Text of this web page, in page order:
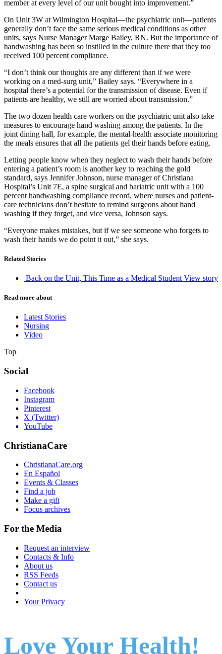
member at every level of our unit bought into improvement.”
On Unit 3W at Wilmington Hospital—the psychiatric unit—patients
generally don’t face the same serious medical conditions as other
units, says Nurse Manager Marge Bailey, RN. But the importance of
handwashing has been so instilled in the culture there that they too
received 100 percent compliance.
“I don’t think our thoughts are any different than if we were
working on a med-surg unit,” Bailey says. “Everywhere in a
hospital there’s a potential for the transmission of disease. Even if
patients are healthy, we still are worried about transmission.”
The two dozen health care workers on the psychiatric unit also take
measures to encourage hand washing among the patients. In the
joint dining hall, for example, the mental-health associate monitoring
the meals ensures that all the patients gel their hands before eating.
Letting people know when they neglect to wash their hands before
entering a patient’s room is another key to reaching the gold
standard, says Jennifer Johnson, nurse manager of Christiana
Hospital’s Unit 7E, a spine surgical and bariatric unit with a 100
percent handwashing compliance record, where nurses and patient-
care technicians don’t hesitate to remind surgeons about hand
washing if they forget, and vice versa, Johnson says.
“Everyone makes mistakes, but if we see someone who forgets to
wash their hands we do point it out,” she says.
Related Stories
Back on the Unit, This Time as a Medical Student View story
Read more about
Latest Stories
Nursing
Video
Top
Social
Facebook
Instagram
Pinterest
X (Twitter)
YouTube
ChristianaCare
ChristianaCare.org
En Español
Events & Classes
Find a job
Make a gift
Focus archives
For the Media
Request an interview
Contacts & Info
About us
RSS Feeds
Contact us
Your Privacy
Love Your Health!